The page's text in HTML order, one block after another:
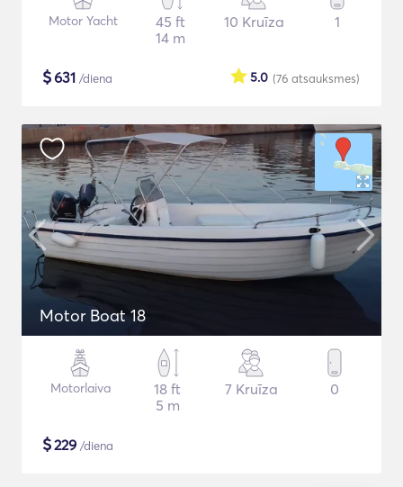
Motor Yacht
45 ft
14 m
10 Kruīza 1
$631 /diena (76 atsauksmes)
5.0
Motor Boat 18
Motorlaiva
18 ft
5 m
7 Kruīza 0
$229 /diena